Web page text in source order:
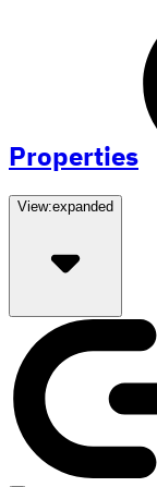
Properties
View:expanded